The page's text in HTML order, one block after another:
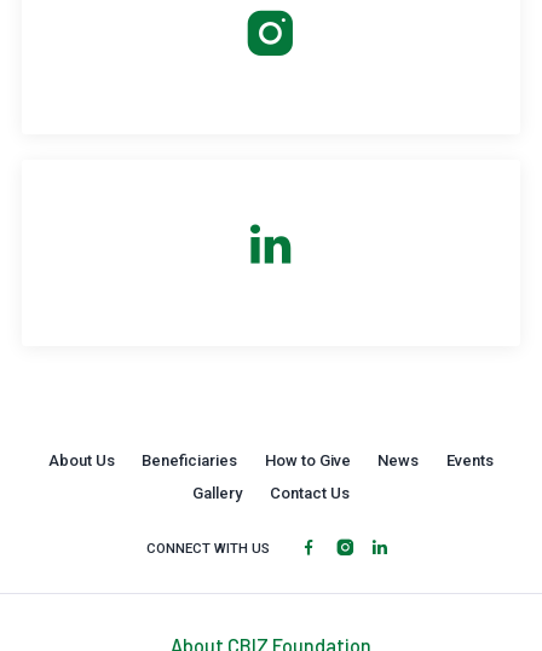
About Us Beneficiaries How to Give News
Events
Gallery
Contact Us
CONNECT WITH US
About CBIZ Foundation